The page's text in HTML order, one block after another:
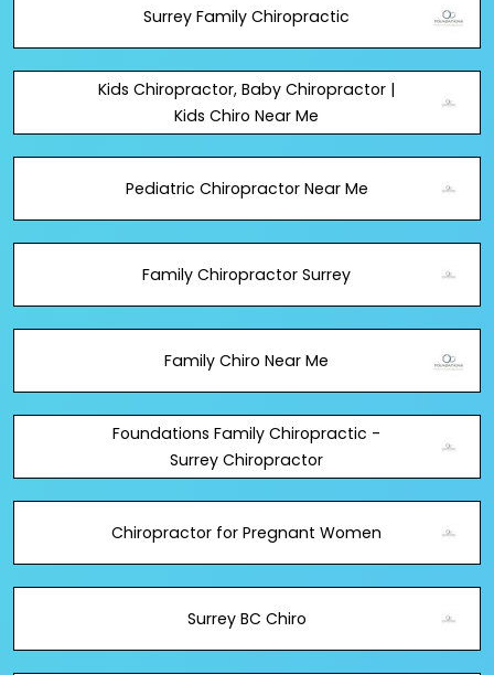
Surrey Family Chiropractic
Kids Chiropractor, Baby Chiropractor |
Kids Chiro Near Me
Pediatric Chiropractor Near Me
Family Chiropractor Surrey
Family Chiro Near Me
Foundations Family Chiropractic -
Surrey Chiropractor
Chiropractor for Pregnant Women
Surrey BC Chiro